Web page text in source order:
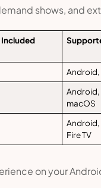
shows, and
Included
Android,
Android,
macOS
Android,
Fire TV
on your